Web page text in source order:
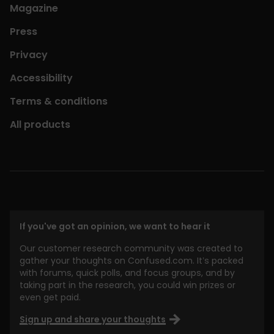
Magazine
Press
Privacy
Accessibility
Terms & conditions
All products
If you've got an opinion, we want to hear it
Our customer research community was created to
gather your thoughts on Confused.com. It’s packed
with forums, quick polls, and focus groups, and by
taking part in the research, you could win prizes or
even get paid.
Sign up and share your thoughts